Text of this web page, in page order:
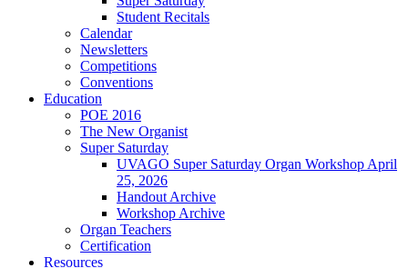
Student Recitals
Calendar
Newsletters
Competitions
Conventions
Education
POE 2016
The New Organist
Super Saturday
UVAGO Super Saturday Organ Workshop April
25, 2026
Handout Archive
Workshop Archive
Organ Teachers
Certification
Resources